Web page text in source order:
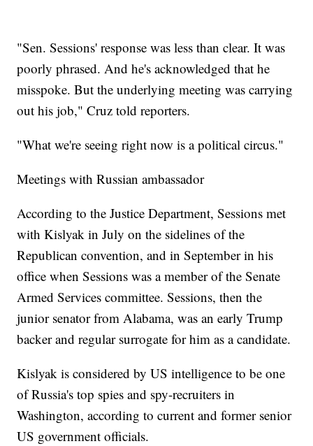
"Sen. Sessions' response was less than clear. It was
poorly phrased. And he's acknowledged that he
misspoke. But the underlying meeting was carrying
out his job," Cruz told reporters.
"What we're seeing right now is a political circus."
Meetings with Russian ambassador
According to the Justice Department, Sessions met
with Kislyak in July on the sidelines of the
Republican convention, and in September in his
office when Sessions was a member of the Senate
Armed Services committee. Sessions, then the
junior senator from Alabama, was an early Trump
backer and regular surrogate for him as a candidate.
Kislyak is considered by US intelligence to be one
of Russia's top spies and spy-recruiters in
Washington, according to current and former senior
US government officials.